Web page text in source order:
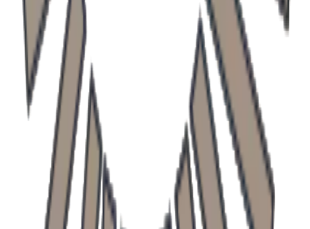
Ready to take
the first step?
Book your examination today. We are here for you and
your family.
Book online
Address
Trstínska cesta 682, Trnava